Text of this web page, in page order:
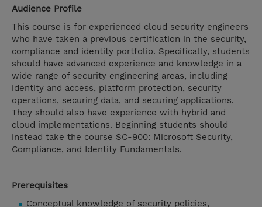
Audience Profile
This course is for experienced cloud security engineers
who have taken a previous certification in the security,
compliance and identity portfolio. Specifically, students
should have advanced experience and knowledge in a
wide range of security engineering areas, including
identity and access, platform protection, security
operations, securing data, and securing applications.
They should also have experience with hybrid and
cloud implementations. Beginning students should
instead take the course SC-900: Microsoft Security,
Compliance, and Identity Fundamentals.
Prerequisites
Conceptual knowledge of security policies,